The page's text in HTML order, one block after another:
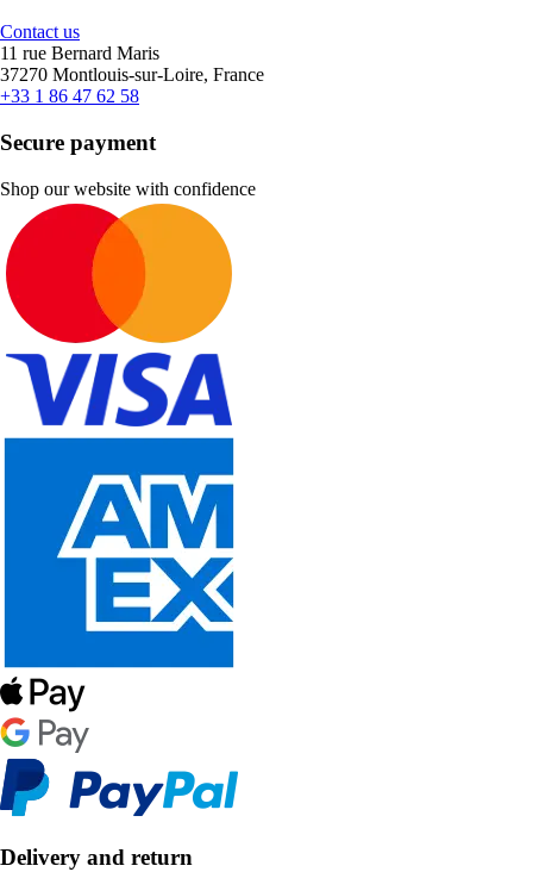
Contact us
11 rue Bernard Maris
37270 Montlouis-sur-Loire, France
+33 1 86 47 62 58
Secure payment
Shop our website with confidence
Delivery and return